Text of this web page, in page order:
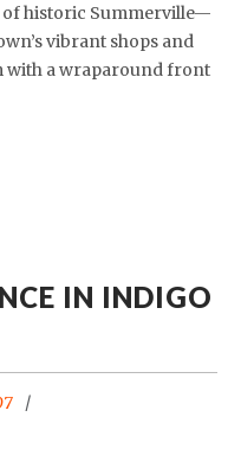
of historic Summerville—
vibrant shops and
with a wraparound front
IN INDIGO